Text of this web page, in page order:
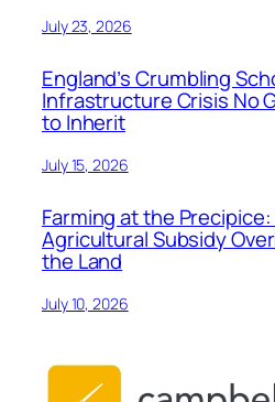
July 23, 2026
England’s Crumbling
Infrastructure Crisis No
to Inherit
July 15, 2026
Farming at the Precipice:
Agricultural Subsidy
the Land
July 10, 2026